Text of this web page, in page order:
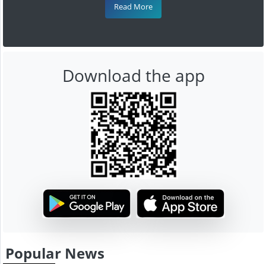
Read More
Download the app
Popular News